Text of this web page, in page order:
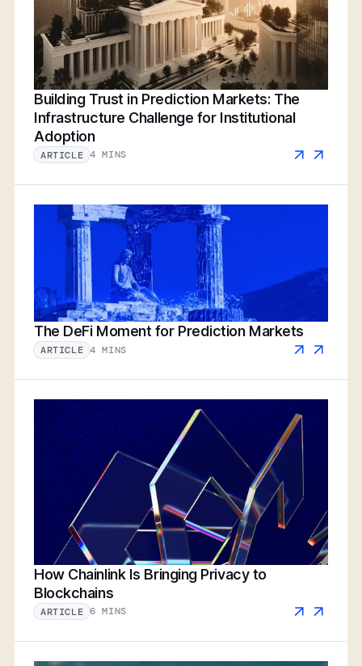
Building Trust in Prediction Markets: The
Infrastructure Challenge for Institutional
Adoption
ARTICLE 4 MINS
The DeFi Moment for Prediction Markets
ARTICLE 4 MINS
How Chainlink Is Bringing Privacy to
Blockchains
ARTICLE 6 MINS